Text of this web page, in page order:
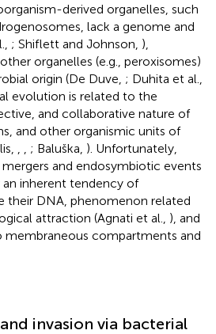
derived organelles, such
lack a genome and
; Shiflett and Johnson, ),
organelles (e.g., peroxisomes)
origin (De Duve, ; Duhita et al.,
evolution is related to the
and collaborative nature of
and other organismic units of
; Baluška, ). Unfortunately,
and endosymbiotic events
inherent tendency of
their DNA, phenomenon related
attraction (Agnati et al., ), and
compartments and
invasion via bacterial